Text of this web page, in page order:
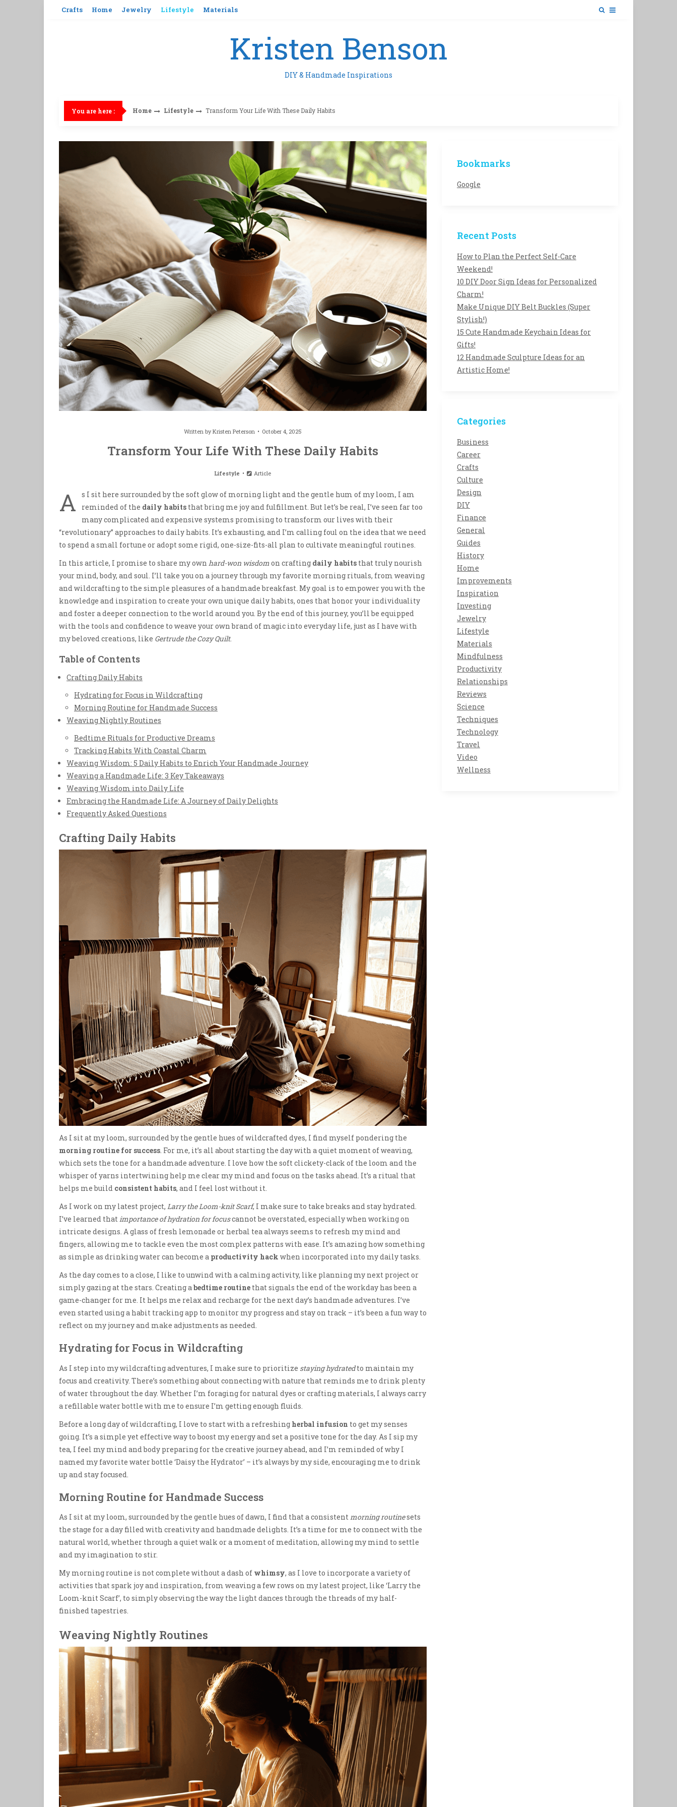
Crafts Home Jewelry Lifestyle Materials
Kristen Benson
DIY & Handmade Inspirations
You are here : Home Lifestyle Transform Your Life With These Daily Habits
Written byKristen Peterson October 4, 2025
Transform Your Life With These Daily Habits
Lifestyle Article
A
s I sit here surrounded by the soft glow of morning light and the gentle hum of my loom, I am
reminded of the daily habits that bring me joy and fulfillment. But let’s be real, I’ve seen far too
many complicated and expensive systems promising to transform our lives with their
“revolutionary” approaches to daily habits. It’s exhausting, and I’m calling foul on the idea that we need
to spend a small fortune or adopt some rigid, one-size-fits-all plan to cultivate meaningful routines.
In this article, I promise to share my own hard-won wisdom on crafting daily habits that truly nourish
your mind, body, and soul. I’ll take you on a journey through my favorite morning rituals, from weaving
and wildcrafting to the simple pleasures of a handmade breakfast. My goal is to empower you with the
knowledge and inspiration to create your own unique daily habits, ones that honor your individuality
and foster a deeper connection to the world around you. By the end of this journey, you’ll be equipped
with the tools and confidence to weave your own brand of magic into everyday life, just as I have with
my beloved creations, like Gertrude the Cozy Quilt.
Table of Contents
Crafting Daily Habits
Hydrating for Focus in Wildcrafting
Morning Routine for Handmade Success
Weaving Nightly Routines
Bedtime Rituals for Productive Dreams
Tracking Habits With Coastal Charm
Weaving Wisdom: 5 Daily Habits to Enrich Your Handmade Journey
Weaving a Handmade Life: 3 Key Takeaways
Weaving Wisdom into Daily Life
Embracing the Handmade Life: A Journey of Daily Delights
Frequently Asked Questions
Crafting Daily Habits
As I sit at my loom, surrounded by the gentle hues of wildcrafted dyes, I find myself pondering the
morning routine for success. For me, it’s all about starting the day with a quiet moment of weaving,
which sets the tone for a handmade adventure. I love how the soft clickety-clack of the loom and the
whisper of yarns intertwining help me clear my mind and focus on the tasks ahead. It’s a ritual that
helps me build consistent habits, and I feel lost without it.
As I work on my latest project, Larry the Loom-knit Scarf, I make sure to take breaks and stay hydrated.
I’ve learned thatimportance of hydration for focuscannot be overstated, especially when working on
intricate designs. A glass of fresh lemonade or herbal tea always seems to refresh my mind and
fingers, allowing me to tackle even the most complex patterns with ease. It’s amazing how something
as simple as drinking water can become a productivity hack when incorporated into my daily tasks.
As the day comes to a close, I like to unwind with a calming activity, like planning my next project or
simply gazing at the stars. Creating abedtime routine that signals the end of the workday has been a
game-changer for me. It helps me relax and recharge for the next day’s handmade adventures. I’ve
even started using a habit tracking app to monitor my progress and stay on track – it’s been a fun way to
reflect on my journey and make adjustments as needed.
Hydrating for Focus in Wildcrafting
As I step into my wildcrafting adventures, I make sure to prioritize staying hydratedto maintain my
focus and creativity. There’s something about connecting with nature that reminds me to drink plenty
of water throughout the day. Whether I’m foraging for natural dyes or crafting materials, I always carry
a refillable water bottle with me to ensure I’m getting enough fluids.
Before a long day of wildcrafting, I love to start with a refreshing herbal infusion to get my senses
going. It’s a simple yet effective way to boost my energy and set a positive tone for the day. As I sip my
tea, I feel my mind and body preparing for the creative journey ahead, and I’m reminded of why I
named my favorite water bottle ‘Daisy the Hydrator’ – it’s always by my side, encouraging me to drink
up and stay focused.
Morning Routine for Handmade Success
As I sit at my loom, surrounded by the gentle hues of dawn, I find that a consistentmorning routinesets
the stage for a day filled with creativity and handmade delights. It’s a time for me to connect with the
natural world, whether through a quiet walk or a moment of meditation, allowing my mind to settle
and my imagination to stir.
My morning routine is not complete without a dash of whimsy, as I love to incorporate a variety of
activities that spark joy and inspiration, from weaving a few rows on my latest project, like ‘Larry the
Loom-knit Scarf’, to simply observing the way the light dances through the threads of my half-
finished tapestries.
Weaving Nightly Routines
Bookmarks
Google
Recent Posts
How to Plan the Perfect Self-Care
Weekend!
10 DIY Door Sign Ideas for Personalized
Charm!
Make Unique DIY Belt Buckles (Super
Stylish!)
15 Cute Handmade Keychain Ideas for
Gifts!
12 Handmade Sculpture Ideas for an
Artistic Home!
Categories
Business
Career
Crafts
Culture
Design
DIY
Finance
General
Guides
History
Home
Improvements
Inspiration
Investing
Jewelry
Lifestyle
Materials
Mindfulness
Productivity
Relationships
Reviews
Science
Techniques
Technology
Travel
Video
Wellness